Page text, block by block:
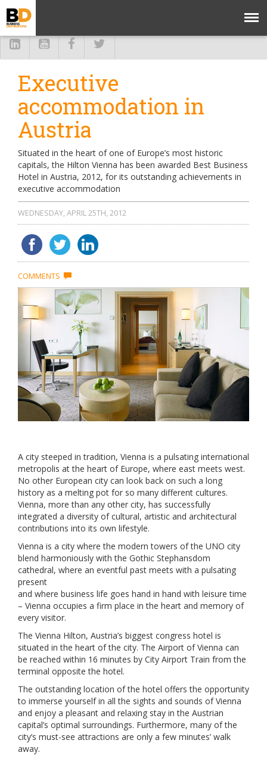
Executive
accommodation in
Austria
Situated in the heart of one of Europe’s most historic
capitals, the Hilton Vienna has been awarded Best Business
Hotel in Austria, 2012, for its outstanding achievements in
executive accommodation
WEDNESDAY, APRIL 25TH, 2012
COMMENTS
A city steeped in tradition, Vienna is a pulsating international
metropolis at the heart of Europe, where east meets west.
No other European city can look back on such a long
history as a melting pot for so many different cultures.
Vienna, more than any other city, has successfully
integrated a diversity of cultural, artistic and architectural
contributions into its own lifestyle.
Vienna is a city where the modern towers of the UNO city
blend harmoniously with the Gothic Stephansdom
cathedral, where an eventful past meets with a pulsating
present
and where business life goes hand in hand with leisure time
– Vienna occupies a firm place in the heart and memory of
every visitor.
The Vienna Hilton, Austria’s biggest congress hotel is
situated in the heart of the city. The Airport of Vienna can
be reached within 16 minutes by City Airport Train from the
terminal opposite the hotel.
The outstanding location of the hotel offers the opportunity
to immerse yourself in all the sights and sounds of Vienna
and enjoy a pleasant and relaxing stay in the Austrian
capital’s optimal surroundings. Furthermore, many of the
city’s must-see attractions are only a few minutes’ walk
away.